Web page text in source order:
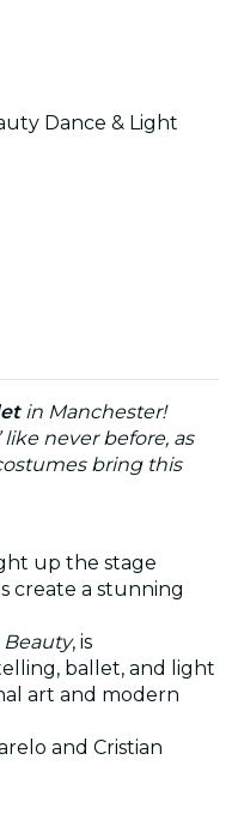
Dance & Light
in Manchester!
like never before, as
bring this
up the stage
create a stunning
, is
ballet, and light
art and modern
and Cristian